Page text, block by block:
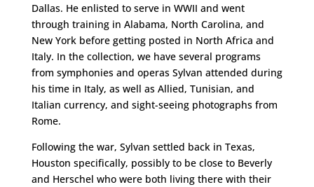
Dallas. He enlisted to serve in WWII and went
through training in Alabama, North Carolina, and
New York before getting posted in North Africa and
Italy. In the collection, we have several programs
from symphonies and operas Sylvan attended during
his time in Italy, as well as Allied, Tunisian, and
Italian currency, and sight-seeing photographs from
Rome.
Following the war, Sylvan settled back in Texas,
Houston specifically, possibly to be close to Beverly
and Herschel who were both living there with their